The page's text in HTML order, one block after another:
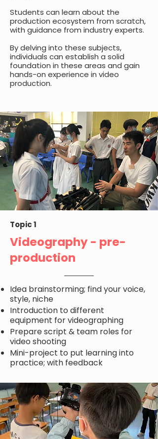
Students can learn about the
production ecosystem from scratch,
with guidance from industry experts.
By delving into these subjects,
individuals can establish a solid
foundation in these areas and gain
hands-on experience in video
production.
Topic 1
Videography - pre-
production
Idea brainstorming; find your voice,
style, niche
Introduction to different
equipment for videographing
Prepare script & team roles for
video shooting
Mini-project to put learning into
practice; with feedback